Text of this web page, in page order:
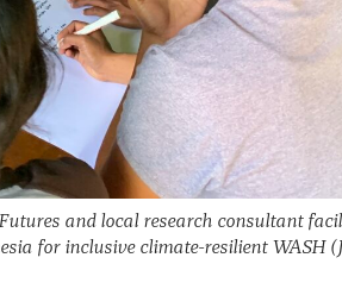
and local research consultant
for inclusive climate-resilient WASH